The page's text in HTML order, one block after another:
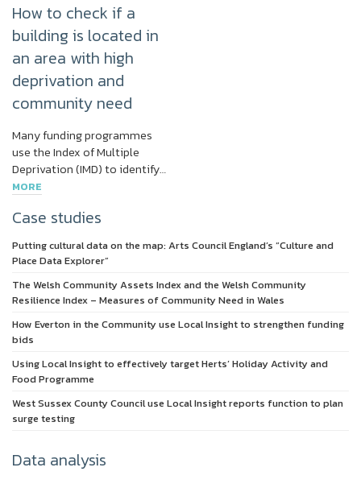
How to check if a
building is located in
an area with high
deprivation and
community need
Many funding programmes
use the Index of Multiple
Deprivation (IMD) to identify…
MORE
Case studies
Putting cultural data on the map: Arts Council England’s “Culture and
Place Data Explorer”
The Welsh Community Assets Index and the Welsh Community
Resilience Index – Measures of Community Need in Wales
How Everton in the Community use Local Insight to strengthen funding
bids
Using Local Insight to effectively target Herts’ Holiday Activity and
Food Programme
West Sussex County Council use Local Insight reports function to plan
surge testing
Data analysis